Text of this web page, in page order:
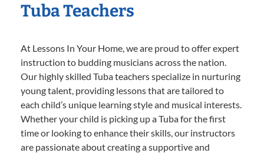
Tuba Teachers
At Lessons In Your Home, we are proud to offer expert
instruction to budding musicians across the nation.
Our highly skilled Tuba teachers specialize in nurturing
young talent, providing lessons that are tailored to
each child’s unique learning style and musical interests.
Whether your child is picking up a Tuba for the first
time or looking to enhance their skills, our instructors
are passionate about creating a supportive and